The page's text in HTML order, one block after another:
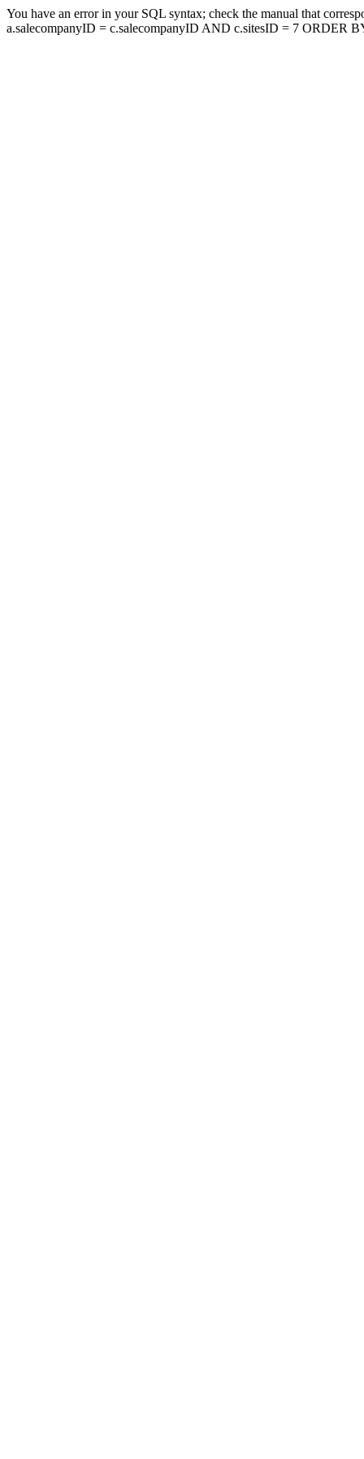
You have an error in your SQL syntax; check the manual that
a.salecompanyID = c.salecompanyID AND c.sitesID = 7 ORDER